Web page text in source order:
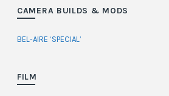
CAMERA BUILDS & MODS
BEL-AIRE ‘SPECIAL’
FILM